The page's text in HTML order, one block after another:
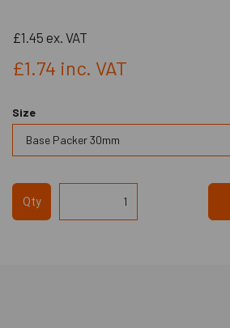
£1.45 ex. VAT
£1.74 inc. VAT
Size
Qty